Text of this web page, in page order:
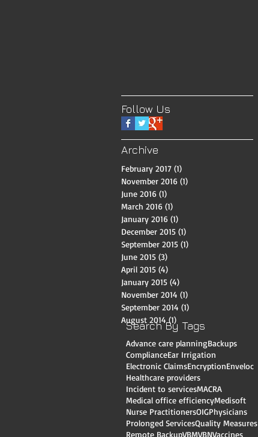
Follow Us
Archive
Search By Tags
February 2017 (1)
November 2016 (1)
June 2016 (1)
March 2016 (1)
January 2016 (1)
December 2015 (1)
September 2015 (1)
June 2015 (3)
April 2015 (4)
January 2015 (4)
November 2014 (1)
September 2014 (1)
August 2014 (1)
Advance care planningBackups
ComplianceEar Irrigation
Electronic ClaimsEncryptionEnveloc
Healthcare providers
Incident to servicesMACRA
Medical office efficiencyMedisoft
Nurse PractitionersOIGPhysicians
Prolonged ServicesQuality Measures
Remote BackupVBMVBNVaccines